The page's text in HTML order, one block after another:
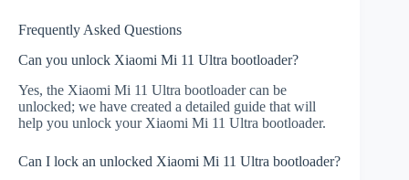
Frequently Asked Questions
Can you unlock Xiaomi Mi 11 Ultra bootloader?
Yes, the Xiaomi Mi 11 Ultra bootloader can be
unlocked; we have created a detailed guide that will
help you unlock your Xiaomi Mi 11 Ultra bootloader.
Can I lock an unlocked Xiaomi Mi 11 Ultra bootloader?